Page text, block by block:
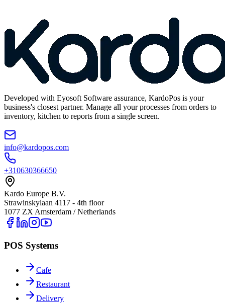
Developed with Eyosoft Software assurance, KardoPos is your
business's closest partner. Manage all your processes from orders to
inventory, kitchen to reports from a single screen.
info@kardopos.com
+310630366650
Kardo Europe B.V.
Strawinskylaan 4117 - 4th floor
1077 ZX Amsterdam / Netherlands
POS Systems
Cafe
Restaurant
Delivery